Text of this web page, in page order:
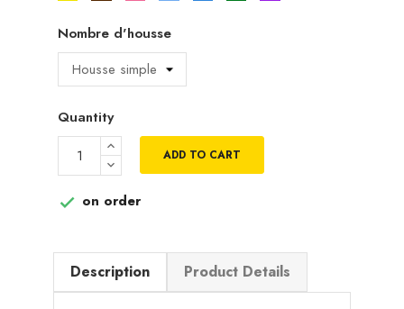
Nombre d'housse
Quantity
ADD TO CART
 on order
Description Product Details